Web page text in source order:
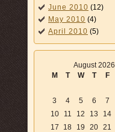
June 2010 (12)
May 2010 (4)
April 2010 (5)
August 2026
M
T W T F
3
4 5 6 7
10
11 12 13 14
17
18 19 20 21